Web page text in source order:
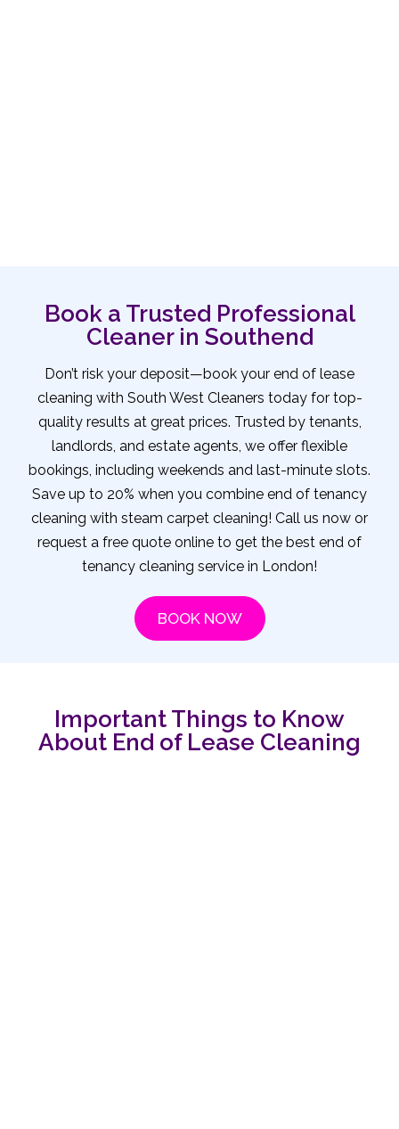
Book a Trusted Professional
Cleaner in Southend
Don’t risk your deposit—book your end of lease
cleaning with South West Cleaners today for top-
quality results at great prices. Trusted by tenants,
landlords, and estate agents, we offer flexible
bookings, including weekends and last-minute slots.
Save up to 20% when you combine end of tenancy
cleaning with steam carpet cleaning! Call us now or
request a free quote online to get the best end of
tenancy cleaning service in London!
BOOK NOW
Important Things to Know
About End of Lease Cleaning